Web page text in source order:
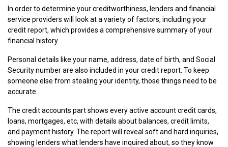
In order to determine your creditworthiness, lenders and financial
service providers will look at a variety of factors, including your
credit report, which provides a comprehensive summary of your
financial history.
Personal details like your name, address, date of birth, and Social
Security number are also included in your credit report. To keep
someone else from stealing your identity, those things need to be
accurate.
The credit accounts part shows every active account credit cards,
loans, mortgages, etc, with details about balances, credit limits,
and payment history. The report will reveal soft and hard inquiries,
showing lenders what lenders have inquired about, so they know